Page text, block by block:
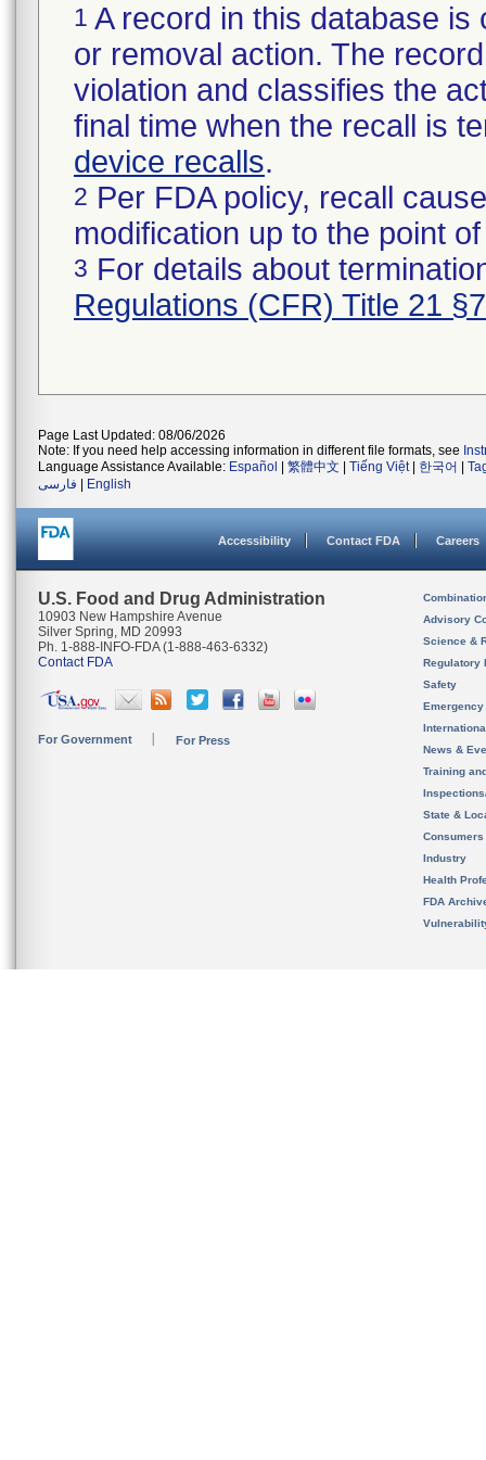
1 A record in this database
or removal action. The
violation and classifies the
final time when the recall is
device recalls.
2 Per FDA policy, recall
modification up to the point
3 For details about
Regulations (CFR) Title 21
Page Last Updated: 08/06/2026
Note: If you need help accessing information in different file formats, see
Language Assistance Available: Español 繁體中文 Tiếng Việt| 한국어
فارسی
English
Accessibility Contact FDA Careers
U.S. Food and Drug Administration
10903 New Hampshire Avenue
Silver Spring, MD 20993
Ph. 1-888-INFO-FDA (1-888-463-6332)
Contact FDA
For Government For Press
Advisory
Science &
Regulatory
Safety
News &
Training
State &
Consumers
Industry
Health
FDA